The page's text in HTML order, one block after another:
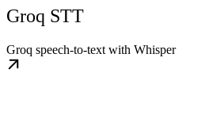
Groq STT
Groq speech-to-text with Whisper